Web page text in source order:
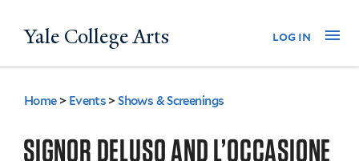
to
Yale College Arts log in
You
are
Home > Events >Shows & Screenings
SIGNOR DELUSO AND L’OCCASIONE